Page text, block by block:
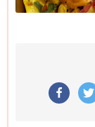
the meat off
together a
shredded
Finally,